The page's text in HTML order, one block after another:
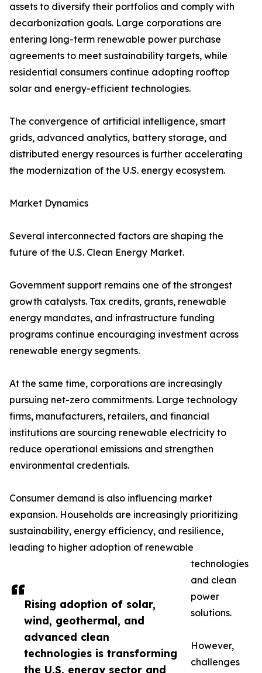
Rising adoption of solar,
wind, geothermal, and
advanced clean
technologies is transforming
the U.S. energy sector and
assets to diversify their portfolios and comply with
decarbonization goals. Large corporations are
entering long-term renewable power purchase
agreements to meet sustainability targets, while
residential consumers continue adopting rooftop
solar and energy-efficient technologies.
The convergence of artificial intelligence, smart
grids, advanced analytics, battery storage, and
distributed energy resources is further accelerating
the modernization of the U.S. energy ecosystem.
Market Dynamics
Several interconnected factors are shaping the
future of the U.S. Clean Energy Market.
Government support remains one of the strongest
growth catalysts. Tax credits, grants, renewable
energy mandates, and infrastructure funding
programs continue encouraging investment across
renewable energy segments.
At the same time, corporations are increasingly
pursuing net-zero commitments. Large technology
firms, manufacturers, retailers, and financial
institutions are sourcing renewable electricity to
reduce operational emissions and strengthen
environmental credentials.
Consumer demand is also influencing market
expansion. Households are increasingly prioritizing
sustainability, energy efficiency, and resilience,
leading to higher adoption of renewable
technologies
and clean
power
solutions.
However,
challenges